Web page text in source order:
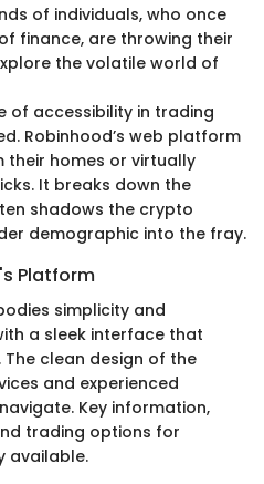
of individuals, who once
finance, are throwing their
the volatile world of
of accessibility in trading
Robinhood’s web platform
homes or virtually
It breaks down the
shadows the crypto
demographic into the fray.
Platform
simplicity and
a sleek interface that
The clean design of the
and experienced
Key information,
trading options for
available.